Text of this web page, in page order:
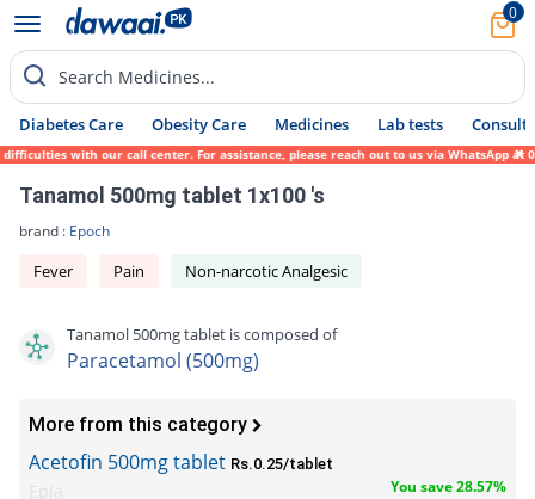
0
Search Medicines...
Diabetes Care Obesity Care Medicines Lab tests Consult
with our call center. For assistance, please reach out to us via WhatsApp at
Tanamol 500mg tablet 1x100 's
brand : Epoch
Fever Pain Non-narcotic Analgesic
Tanamol 500mg tablet is composed of
Paracetamol (500mg)
More from this category
Acetofin 500mg tablet Rs.0.25/tablet
You save 28.57%